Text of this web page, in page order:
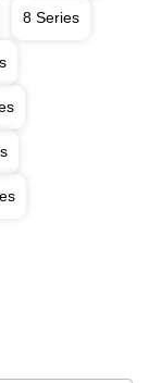
8 Series